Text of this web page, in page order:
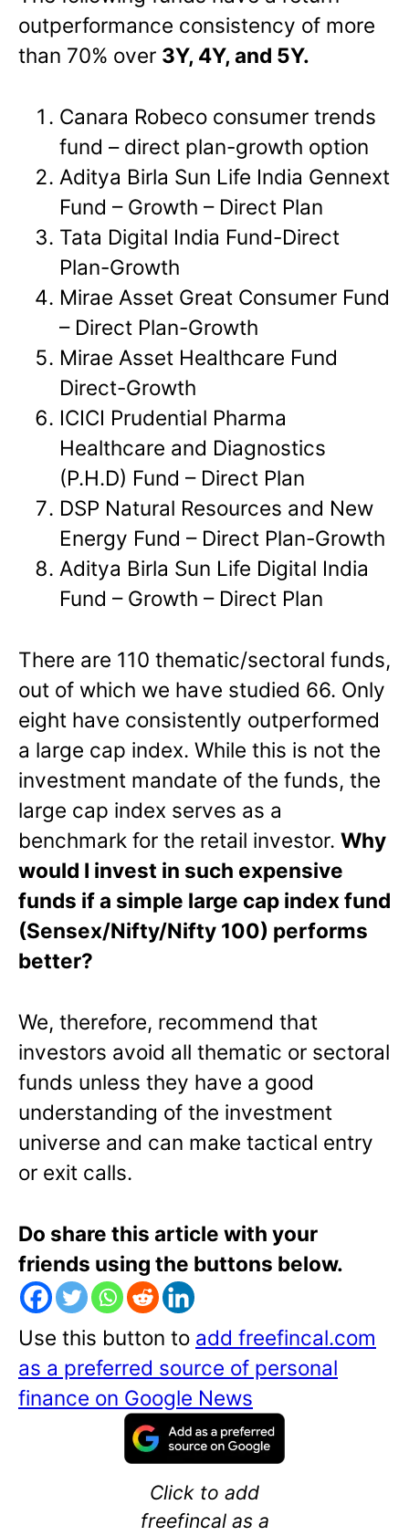
outperformance consistency of more
than 70% over 3Y, 4Y, and 5Y.
Canara Robeco consumer trends
fund – direct plan-growth option
Aditya Birla Sun Life India Gennext
Fund – Growth – Direct Plan
Tata Digital India Fund-Direct
Plan-Growth
Mirae Asset Great Consumer Fund
– Direct Plan-Growth
Mirae Asset Healthcare Fund
Direct-Growth
ICICI Prudential Pharma
Healthcare and Diagnostics
(P.H.D) Fund – Direct Plan
DSP Natural Resources and New
Energy Fund – Direct Plan-Growth
Aditya Birla Sun Life Digital India
Fund – Growth – Direct Plan
There are 110 thematic/sectoral funds,
out of which we have studied 66. Only
eight have consistently outperformed
a large cap index. While this is not the
investment mandate of the funds, the
large cap index serves as a
benchmark for the retail investor. Why
would I invest in such expensive
funds if a simple large cap index fund
(Sensex/Nifty/Nifty 100) performs
better?
We, therefore, recommend that
investors avoid all thematic or sectoral
funds unless they have a good
understanding of the investment
universe and can make tactical entry
or exit calls.
Do share this article with your
friends using the buttons below.
Use this button to add freefincal.com
as a preferred source of personal
finance on Google News
Click to add
freefincal as a